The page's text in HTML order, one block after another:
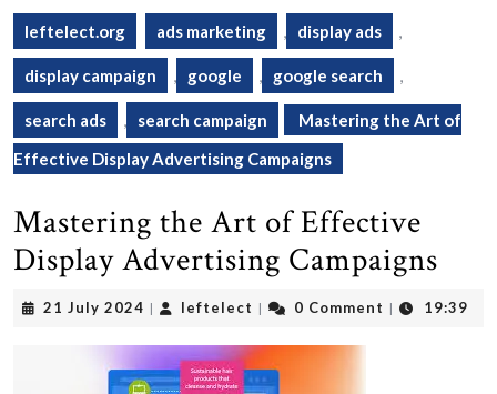
leftelect.org ads marketing , display ads ,
display campaign , google , google search ,
search ads , search campaign
Mastering the Art of
Effective Display Advertising Campaigns
Mastering the Art of Effective
Display Advertising Campaigns
21 July 2024 21
2024
| leftelect leftelect
| 0 Comment | 19:39